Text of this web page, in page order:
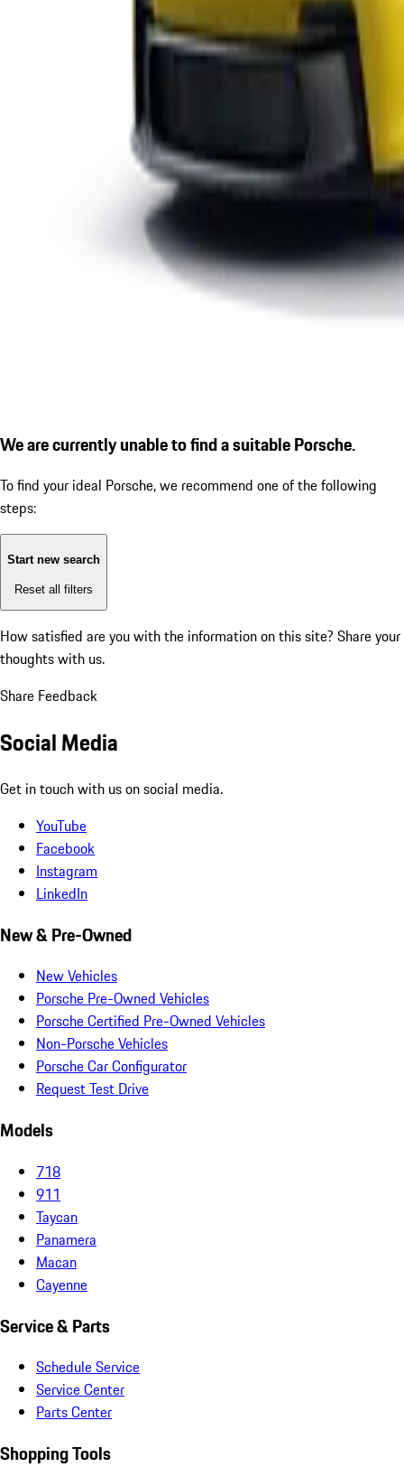
We are currently unable to find a suitable Porsche.
To find your ideal Porsche, we recommend one of the following
steps:
Start new search
Reset all filters
How satisfied are you with the information on this site? Share your
thoughts with us.
Share Feedback
Social Media
Get in touch with us on social media.
YouTube
Facebook
Instagram
LinkedIn
New & Pre-Owned
New Vehicles
Porsche Pre-Owned Vehicles
Porsche Certified Pre-Owned Vehicles
Non-Porsche Vehicles
Porsche Car Configurator
Request Test Drive
Models
718
911
Taycan
Panamera
Macan
Cayenne
Service & Parts
Schedule Service
Service Center
Parts Center
Shopping Tools